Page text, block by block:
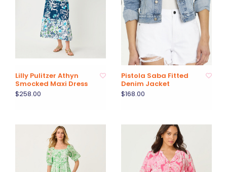
Lilly Pulitzer Athyn
Smocked Maxi Dress
$258.00
Pistola Saba Fitted
Denim Jacket
$168.00